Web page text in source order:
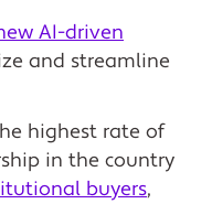
AI-driven
and streamline
highest rate of
in the country
buyers,